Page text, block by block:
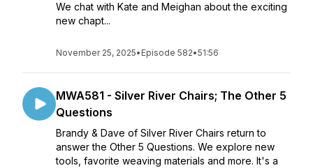
We chat with Kate and Meighan about the exciting
new chapt...
November 25, 2025• Episode 582•51:56
MWA581 - Silver River Chairs; The Other 5
Questions
Brandy & Dave of Silver River Chairs return to
answer the Other 5 Questions. We explore new
tools, favorite weaving materials and more. It's a